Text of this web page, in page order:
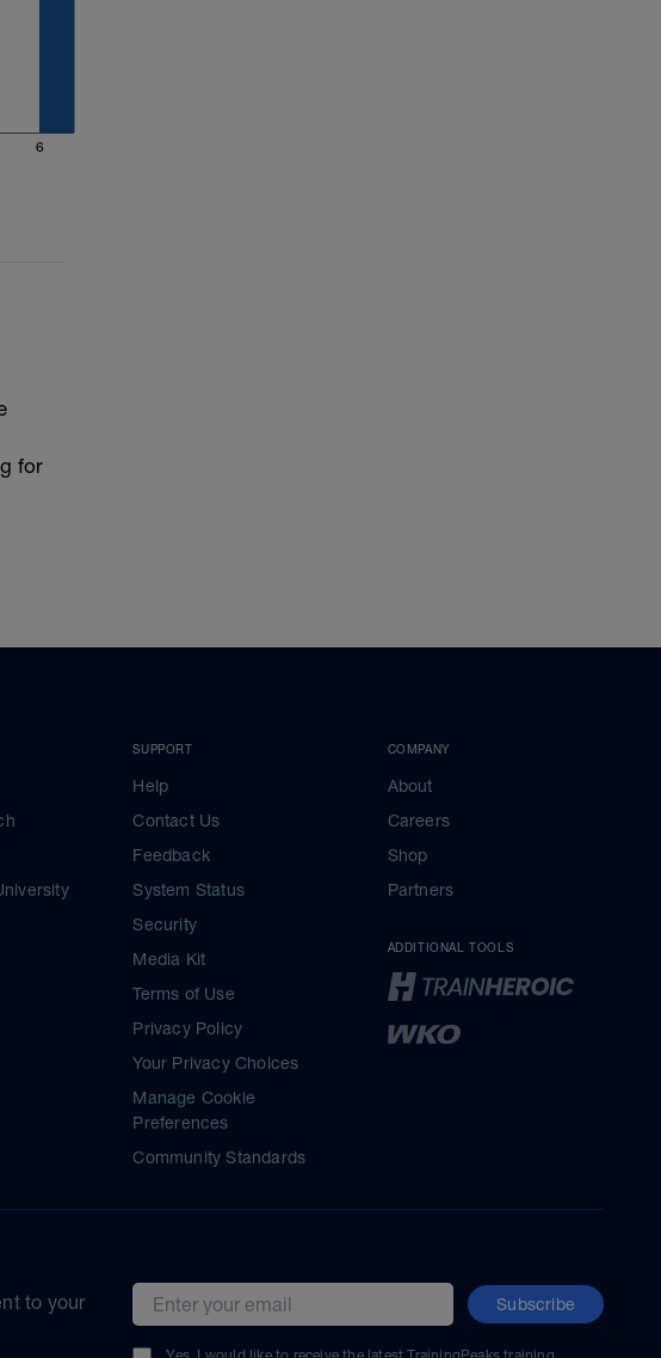
6
for
SUPPORT
Help
Contact Us
Feedback
System Status
Security
Media Kit
Terms of Use
Privacy Policy
Your Privacy Choices
Manage Cookie
Preferences
Community Standards
COMPANY
About
Careers
Shop
Partners
ADDITIONAL TOOLS
to your
Email address Subscribe